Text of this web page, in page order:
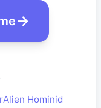
Alien Hominid